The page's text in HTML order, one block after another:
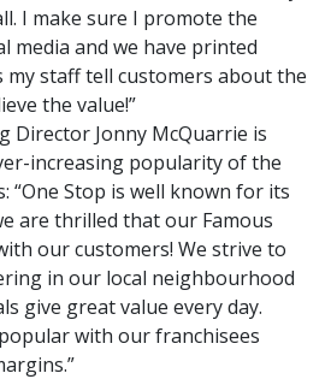
I make sure I promote the
media and we have printed
my staff tell customers about the
the value!”
Director Jonny McQuarrie is
increasing popularity of the
“One Stop is well known for its
are thrilled that our Famous
our customers! We strive to
in our local neighbourhood
give great value every day.
with our franchisees